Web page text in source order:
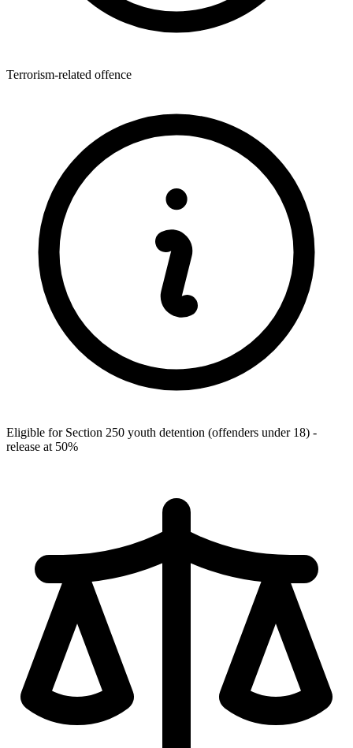
Terrorism-related offence
Eligible for Section 250 youth detention (offenders under 18) -
release at 50%